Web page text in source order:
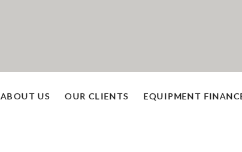
ABOUT US OUR CLIENTS EQUIPMENT